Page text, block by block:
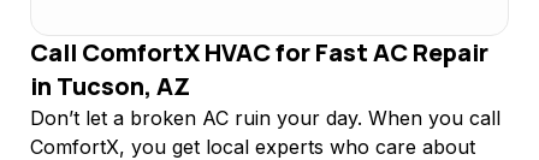
Call ComfortX HVAC for Fast AC Repair
in Tucson, AZ
Don’t let a broken AC ruin your day. When you call
ComfortX, you get local experts who care about